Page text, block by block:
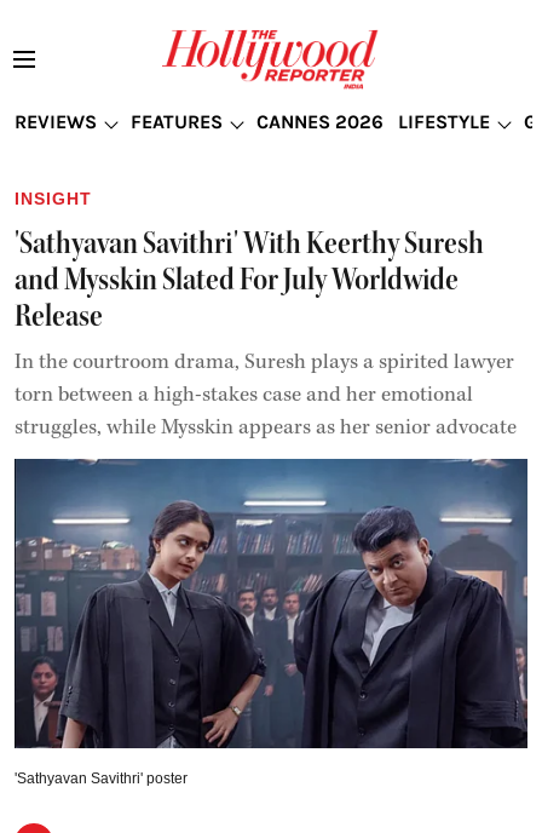
REVIEWS FEATURES CANNES 2026 LIFESTYLE
INSIGHT
'Sathyavan Savithri' With Keerthy Suresh
and Mysskin Slated For July Worldwide
Release
In the courtroom drama, Suresh plays a spirited lawyer
torn between a high-stakes case and her emotional
struggles, while Mysskin appears as her senior advocate
'Sathyavan Savithri' poster